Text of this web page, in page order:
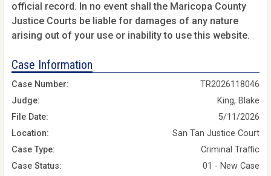
official record. In no event shall the Maricopa County
Justice Courts be liable for damages of any nature
arising out of your use or inability to use this website.
Case Information
Case Number:
TR2026118046
Judge:
King, Blake
File Date:
5/11/2026
Location:
San Tan Justice Court
Case Type:
Criminal Traffic
Case Status:
01 - New Case